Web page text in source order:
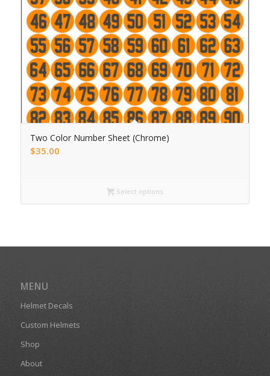
Two Color Number Sheet (Chrome)
$35.00
Select options
MENU
Helmet Decals
Custom Helmets
Shop
About